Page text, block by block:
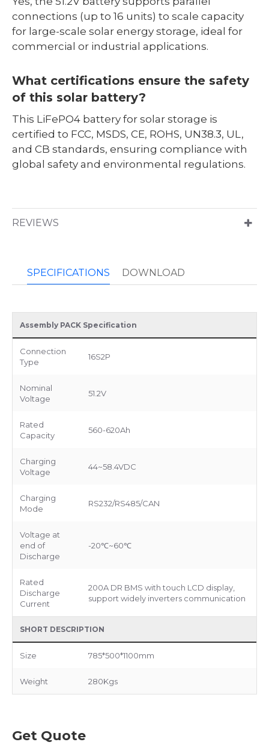
connections (up to 16 units) to scale capacity
for large-scale solar energy storage, ideal for
commercial or industrial applications.
What certifications ensure the safety
of this solar battery?
This LiFePO4 battery for solar storage is
certified to FCC, MSDS, CE, ROHS, UN38.3, UL,
and CB standards, ensuring compliance with
global safety and environmental regulations.
REVIEWS
SPECIFICATIONS DOWNLOAD
Assembly PACK Specification
Connection
Type
16S2P
Nominal
Voltage
51.2V
Rated
Capacity
560-620Ah
Charging
Voltage
44~58.4VDC
Charging
Mode
RS232/RS485/CAN
Voltage at
end of
Discharge
-20℃~60℃
Rated
Discharge
Current
200A DR BMS with touch LCD display,
support widely inverters communication
SHORT DESCRIPTION
Size 785*500*1100mm
Weight 280Kgs
Get Quote